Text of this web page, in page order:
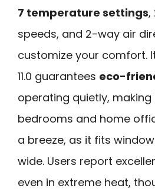
7 temperature settings,
speeds, and 2-way air
customize your comfort.
11.0 guarantees eco-
operating quietly,
bedrooms and home
a breeze, as it fits
wide. Users report
even in extreme heat,